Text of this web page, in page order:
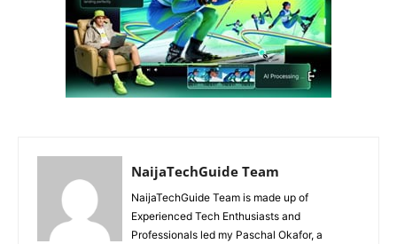
NaijaTechGuide Team
NaijaTechGuide Team is made up of
Experienced Tech Enthusiasts and
Professionals led my Paschal Okafor, a